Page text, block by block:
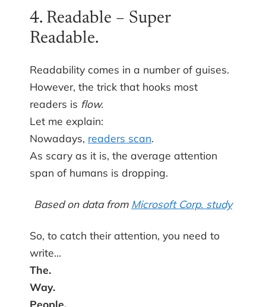
4. Readable – Super
Readable.
Readability comes in a number of guises.
However, the trick that hooks most
readers is flow.
Let me explain:
Nowadays, readers scan.
As scary as it is, the average attention
span of humans is dropping.
Based on data from Microsoft Corp. study
So, to catch their attention, you need to
write…
The.
Way.
People.